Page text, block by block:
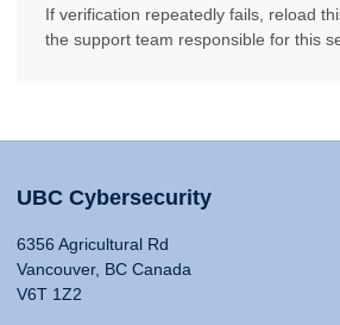
If verification repeatedly fails, reload
the support team responsible for this
UBC Cybersecurity
6356 Agricultural Rd
Vancouver, BC Canada
V6T 1Z2